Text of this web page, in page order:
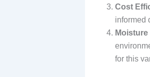
Cost
informed
for this